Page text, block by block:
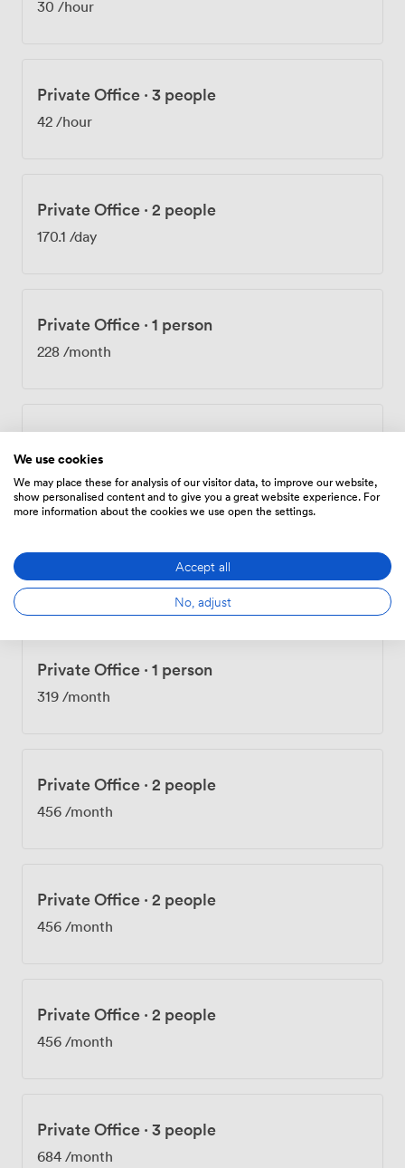
needs. We've also got plenty of on-site parking, which
we know makes a real difference in this area. Whether
economy and our practical, well-connected location.
30 /hour
Private Office · 3 people
42 /hour
Private Office · 2 people
170.1 /day
Private Office · 1 person
228 /month
Private Office·3 people
238.14/day
Private Office·1 person
257/month
Private Office · 1 person
319 /month
Private Office · 2 people
456 /month
Private Office · 2 people
456 /month
Private Office · 2 people
456 /month
Private Office · 3 people
684 /month
We use cookies
We may place these for analysis of our visitor data, to improve our website,
show personalised content and to give you a great website experience. For
more information about the cookies we use open the settings.
Accept all
No, adjust